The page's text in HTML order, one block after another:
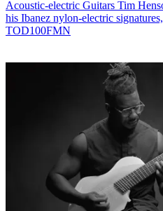
Acoustic-electric Guitars Tim
his Ibanez nylon-electric
TOD100FMN